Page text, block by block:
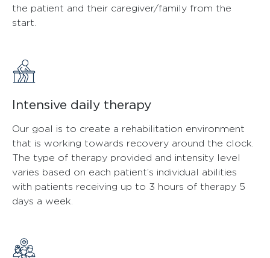
the patient and their caregiver/family from the
start.
Intensive daily therapy
Our goal is to create a rehabilitation environment
that is working towards recovery around the clock.
The type of therapy provided and intensity level
varies based on each patient’s individual abilities
with patients receiving up to 3 hours of therapy 5
days a week.